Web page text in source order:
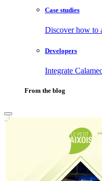
Case studies
Discover how to
Developers
Integrate
From the blog